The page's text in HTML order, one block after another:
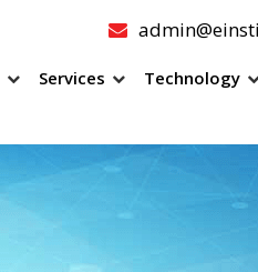
Services Technology